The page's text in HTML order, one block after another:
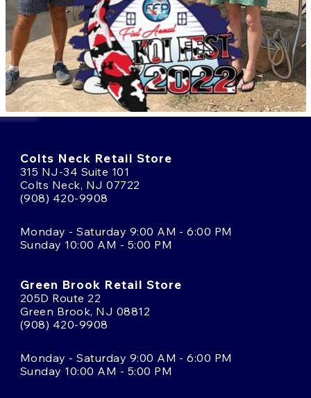
Colts Neck Retail Store
315 NJ-34 Suite 101
Colts Neck, NJ 07722
(908) 420-9908
Monday - Saturday 9:00 AM - 6:00 PM
Sunday 10:00 AM - 5:00 PM
Green Brook Retail Store
205D Route 22
Green Brook, NJ 08812
(908) 420-9908
Monday - Saturday 9:00 AM - 6:00 PM
Sunday 10:00 AM - 5:00 PM